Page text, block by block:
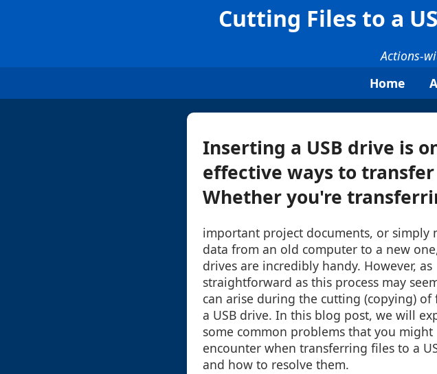
Cutting Files to a
Actions-
Home
Inserting a USB drive is
effective ways to
Whether you're
important project documents, or simply
data from an old computer to a new
drives are incredibly handy. However, as
straightforward as this process may
can arise during the cutting (copying) of
a USB drive. In this blog post, we will
some common problems that you might
encounter when transferring files to a
and how to resolve them.